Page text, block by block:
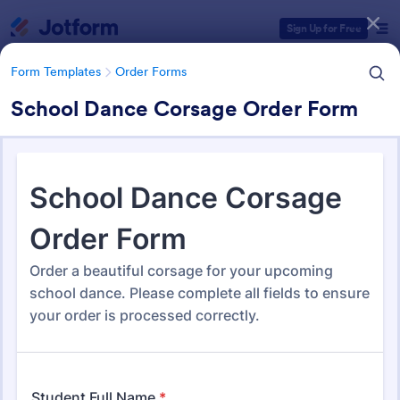
Sign Up for Free
Form Templates Order Forms
School Dance Corsage Order Form
Form Templates Order Forms
Order Forms
Form Templates Categories